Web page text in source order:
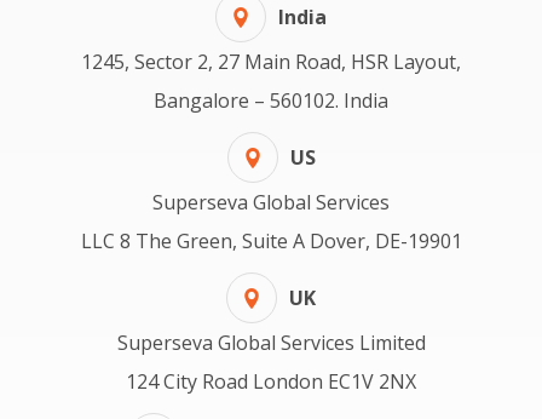
India
1245, Sector 2, 27 Main Road, HSR Layout,
Bangalore – 560102. India
US
Superseva Global Services
LLC 8 The Green, Suite A Dover, DE-19901
UK
Superseva Global Services Limited
124 City Road London EC1V 2NX